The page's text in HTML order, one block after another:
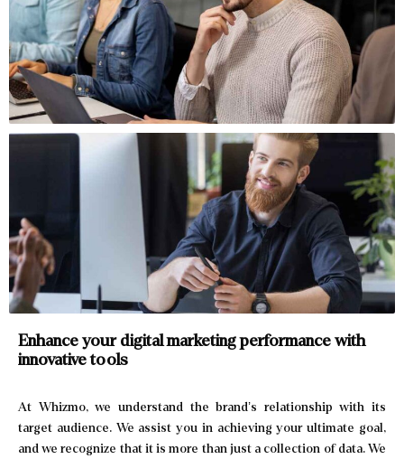
Enhance your digital marketingperformance with
innovative tools
At Whizmo, we understand the brand’s relationship with its
target audience. We assist you in achieving your ultimate goal,
and we recognize that it is more than just a collection of data. We